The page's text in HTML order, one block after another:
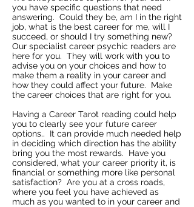
you have specific questions that need
answering. Could they be, am I in the right
job, what is the best career for me, will I
succeed, or should I try something new?
Our specialist career psychic readers are
here for you. They will work with you to
advise you on your choices and how to
make them a reality in your career and
how they could affect your future. Make
the career choices that are right for you.
Having a Career Tarot reading could help
you to clearly see your future career
options.. It can provide much needed help
in deciding which direction has the ability
bring you the most rewards. Have you
considered, what your career priority it, is
financial or something more like personal
satisfaction? Are you at a cross roads,
where you feel you have achieved as
much as you wanted to in your career and